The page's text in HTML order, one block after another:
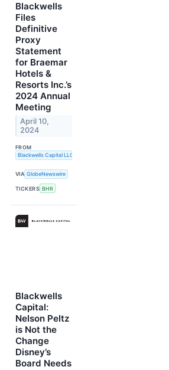
Blackwells
Files
Definitive
Proxy
Statement
for Braemar
Hotels &
Resorts Inc.’s
2024 Annual
Meeting
April 10,
2024
FROM
Blackwells Capital LLC
VIA GlobeNewswire
TICKERS BHR
Blackwells
Capital:
Nelson Peltz
is Not the
Change
Disney’s
Board Needs